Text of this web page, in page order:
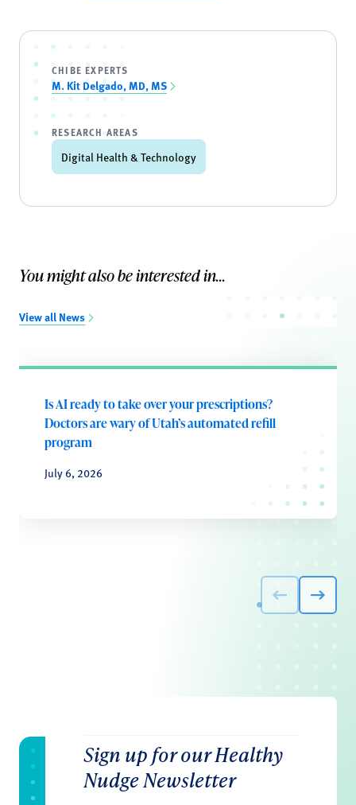
CHIBE EXPERTS
M. Kit Delgado, MD, MS
RESEARCH AREAS
Digital Health & Technology
You might also be interested in...
View all News
Is AI ready to take over your prescriptions?
Doctors are wary of Utah’s automated refill
program
July 6, 2026
Sign up for our Healthy
Nudge Newsletter